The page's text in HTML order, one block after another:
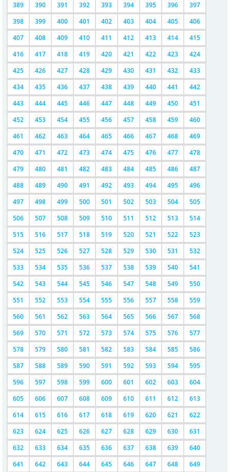
389
390 391 392 393 394 395 396
397
398
399 400 401 402 403 404 405
406
407
408 409 410 411 412 413 414
415
416
417 418 419 420 421 422 423
424
425
426 427 428 429 430 431 432
433
434
435 436 437 438 439 440 441
442
443
444 445 446 447 448 449 450
451
452
453 454 455 456 457 458 459
460
461
462 463 464 465 466 467 468
469
470
471 472 473 474 475 476 477
478
479
480 481 482 483 484 485 486
487
488
489 490 491 492 493 494 495
496
497
498 499 500 501 502 503 504
505
506
507 508 509 510 511 512 513
514
515
516 517 518 519 520 521 522
523
524
525 526 527 528 529 530 531
532
533
534 535 536 537 538 539 540
541
542
543 544 545 546 547 548 549
550
551
552 553 554 555 556 557 558
559
560
561 562 563 564 565 566 567
568
569
570 571 572 573 574 575 576
577
578
579 580 581 582 583 584 585
586
587
588 589 590 591 592 593 594
595
596
597 598 599 600 601 602 603
604
605
606 607 608 609 610 611 612
613
614
615 616 617 618 619 620 621
622
623
624 625 626 627 628 629 630
631
632
633 634 635 636 637 638 639
640
641
642 643 644 645 646 647 648
649